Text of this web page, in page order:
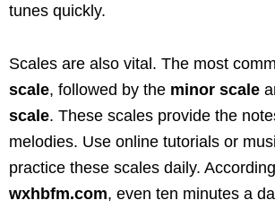
tunes quickly.
Scales are also vital. The most
scale, followed by the minor scale
scale. These scales provide the
melodies. Use online tutorials or
practice these scales daily.
wxhbfm.com, even ten minutes a